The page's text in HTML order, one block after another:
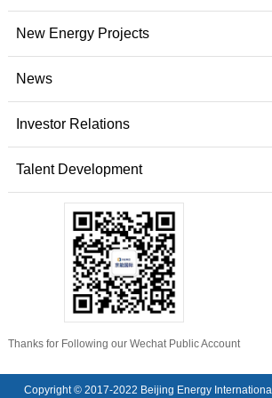
New Energy Projects
News
Investor Relations
Talent Development
Thanks for Following our Wechat Public Account
Copyright © 2017-2022 Beijing Energy